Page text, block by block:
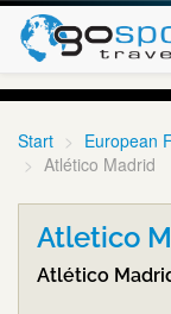
Start European
Atlético Madrid
Atletico
Atlético